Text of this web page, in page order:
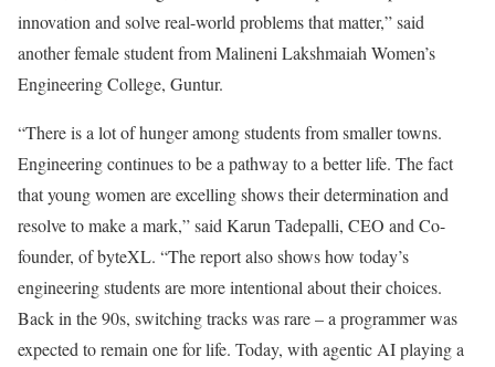
innovation and solve real-world problems that matter,” said
another female student from Malineni Lakshmaiah Women’s
Engineering College, Guntur.
“There is a lot of hunger among students from smaller towns.
Engineering continues to be a pathway to a better life. The fact
that young women are excelling shows their determination and
resolve to make a mark,” said Karun Tadepalli, CEO and Co-
founder, of byteXL. “The report also shows how today’s
engineering students are more intentional about their choices.
Back in the 90s, switching tracks was rare – a programmer was
expected to remain one for life. Today, with agentic AI playing a